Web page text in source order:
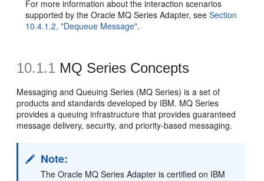
For more information about the interaction scenarios
supported by the Oracle MQ Series Adapter, seeSection
10.4.1.2, "Dequeue Message".
10.1.1 MQ Series Concepts
Messaging and Queuing Series (MQ Series) is a set of
products and standards developed by IBM. MQ Series
provides a queuing infrastructure that provides guaranteed
message delivery, security, and priority-based messaging.
Note:
The Oracle MQ Series Adapter is certified on IBM